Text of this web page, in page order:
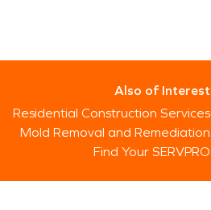
Also of Interest
Residential Construction Services
Mold Removal and Remediation
Find Your SERVPRO